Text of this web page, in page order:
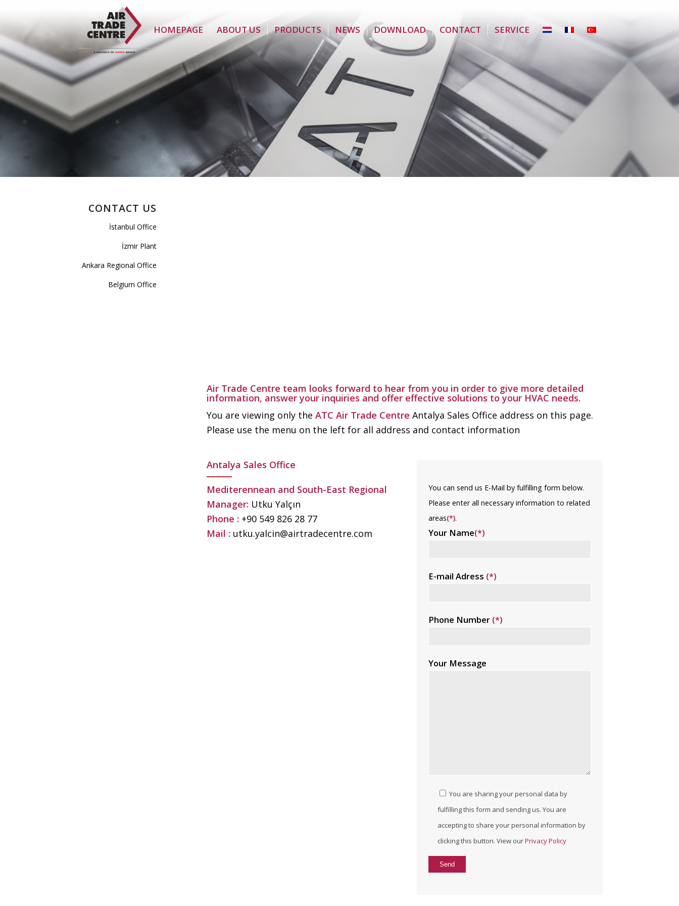
HOMEPAGE ABOUT US PRODUCTS NEWS DOWNLOAD CONTACT SERVICE
Air Trade Centre team looks forward to hear from you in order to give more detailed
information, answer your inquiries and offer effective solutions to your HVAC needs.
You are viewing only theATC Air Trade CentreAntalya Sales Office address on this page.
Please use the menu on the left for all address and contact information
Antalya Sales Office
Mediterennean and South-East Regional
Manager: Utku Yalçın
Phone : +90 549 826 28 77
Mail : utku.yalcin@airtradecentre.com
You can send us E-Mail by fulfilling form below.
Please enter all necessary information to related
areas(*).
Your Name(*)
E-mail Adress (*)
Phone Number (*)
Your Message
You are sharing your personal data by
fulfilling this form and sending us. You are
accepting to share your personal information by
clicking this button. View ourPrivacy Policy
CONTACT US
İstanbul Office
İzmir Plant
Ankara Regional Office
Belgium Office